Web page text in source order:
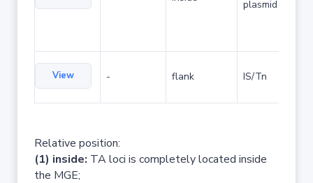
plasmid
View - flank IS/Tn
Relative position:
(1) inside: TA loci is completely located inside
the MGE;